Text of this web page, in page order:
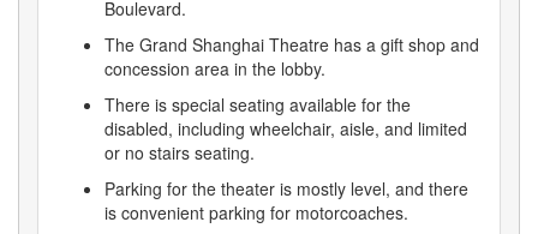
Boulevard.
The Grand Shanghai Theatre has a gift shop and
concession area in the lobby.
There is special seating available for the
disabled, including wheelchair, aisle, and limited
or no stairs seating.
Parking for the theater is mostly level, and there
is convenient parking for motorcoaches.